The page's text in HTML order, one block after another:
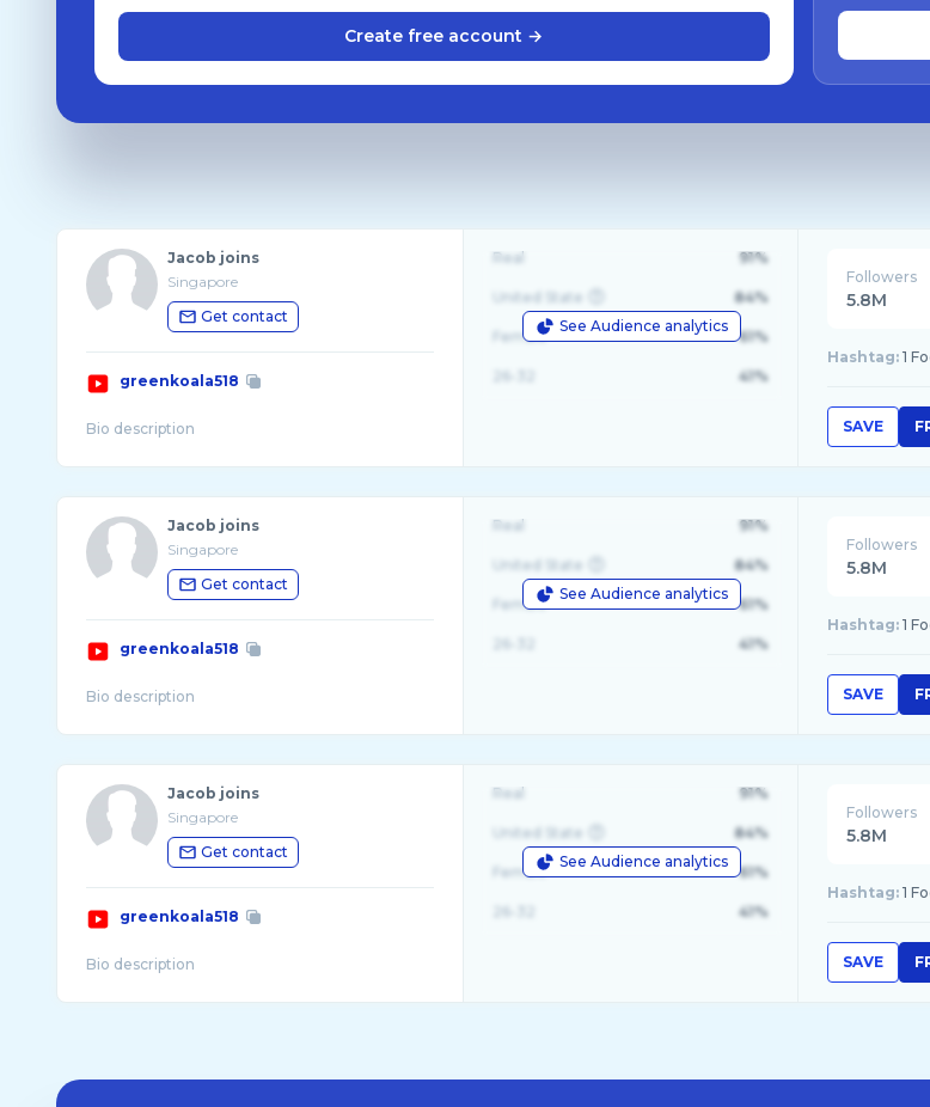
Create free account →
Jacob joins
Singapore
Get contact
greenkoala518
See Audience analytics
Real 91%
United State 84%
Female 61%
41%
Followers
5.8M
Hashtag: 1
SAVE
Jacob joins
Singapore
Get contact
greenkoala518
See Audience analytics
Real 91%
United State 84%
Female 61%
41%
Followers
5.8M
Hashtag: 1
SAVE
Jacob joins
Singapore
Get contact
greenkoala518
See Audience analytics
Real 91%
United State 84%
Female 61%
41%
Followers
5.8M
Hashtag: 1
SAVE